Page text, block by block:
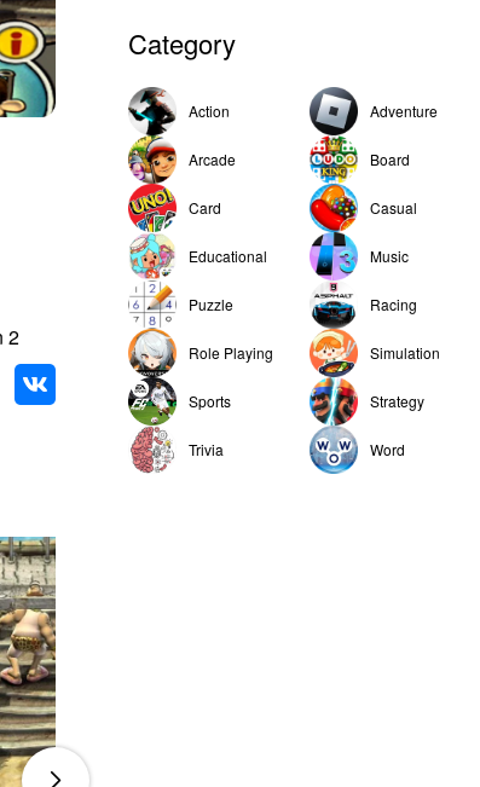
2
Category
Action Adventure
Arcade Board
Card Casual
Educational Music
Puzzle Racing
Role Playing Simulation
Sports Strategy
Trivia Word